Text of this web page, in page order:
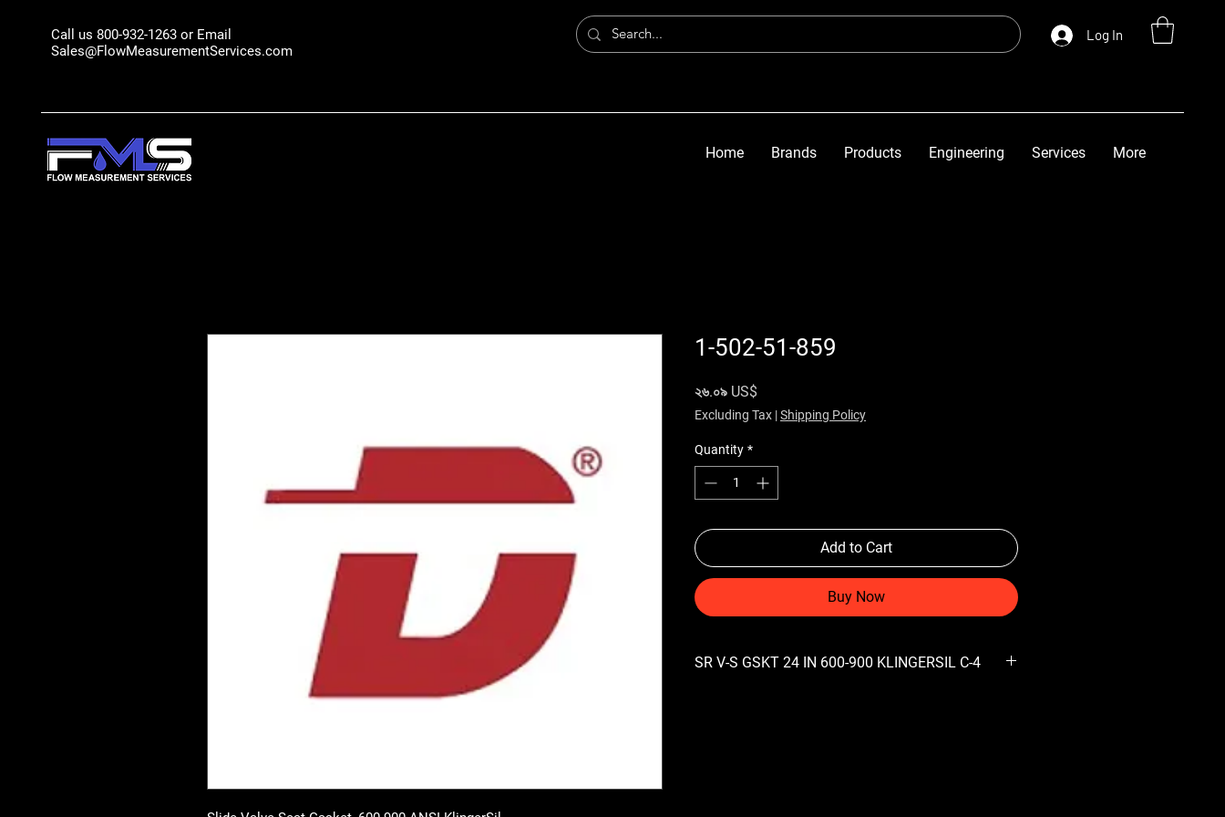
Call us 800-932-1263 or Email
Sales@FlowMeasurementServices.com
Log In
Home Brands Products Engineering Services More
1-502-51-859
২৬.০৯ US$
Excluding Tax |Shipping Policy
Quantity *
Add to Cart
Buy Now
SR V-S GSKT 24 IN 600-900 KLINGERSIL C-4